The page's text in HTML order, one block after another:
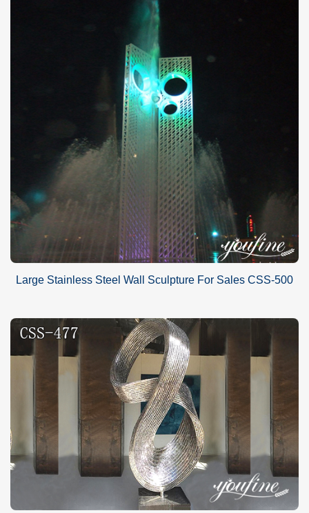
Large Stainless Steel Wall Sculpture For Sales CSS-500